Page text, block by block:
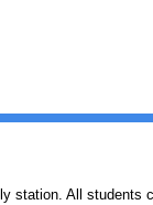
station. All